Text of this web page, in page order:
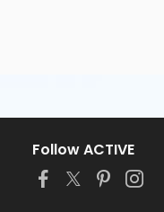
Follow ACTIVE